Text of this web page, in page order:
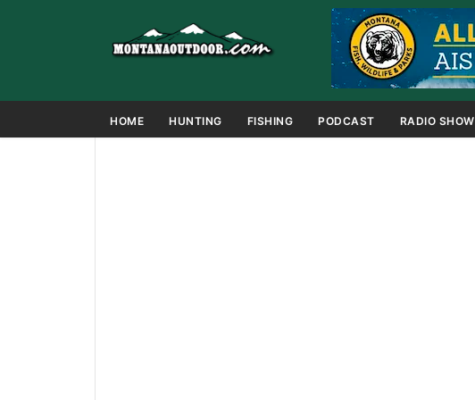
HOME HUNTING FISHING PODCAST RADIO SHOW